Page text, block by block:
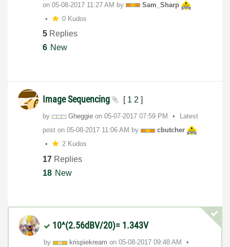
on ‎05-08-2017 11:27 AM by
Sam_Sharp
0 Kudos
5 Replies
6 New
Image Sequencing [ 1 2 ]
by Gheggie on ‎05-07-2017 07:59 PM
Latest
post on ‎05-08-2017 11:06 AM by
cbutcher
2 Kudos
17 Replies
18 New
10^(2.56dBV/20)= 1.343V
by krispiekream on ‎05-08-2017 09:48 AM